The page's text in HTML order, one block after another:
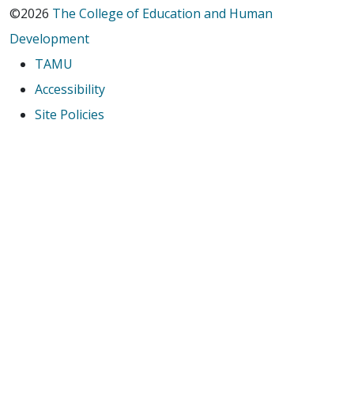
©2026 The College of Education and Human
Development
TAMU
Accessibility
Site Policies